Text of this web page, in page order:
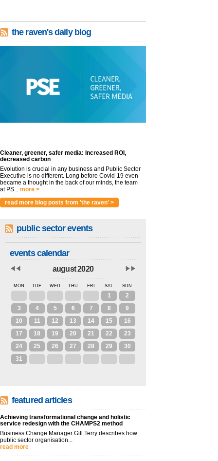
the raven's daily blog
Cleaner, greener, safer media: Increased ROI,
decreased carbon
Evolution is crucial in any business and Public Sector
Executive is no different. Long before Covid-19 even
became a thought in the back of our minds, the team
at PS...
more >
read more blog posts from 'the raven' >
public sector events
events calendar
august 2020
MON TUE WED THU FRI SAT SUN
1
2
3
4 5 6 7 8
9
10
11 12 13 14 15
16
17
18 19 20 21 22
23
24
25 26 27 28 29
30
31
featured articles
Achieving transformational change and holistic
service redesign with the CHAMPS2 method
Business Change Manager Gill Terry describes how
public sector organisation...
read more